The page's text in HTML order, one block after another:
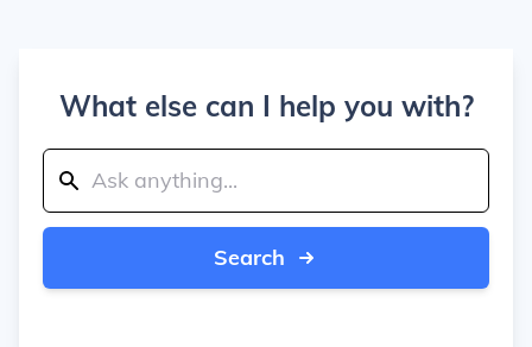
What else can I help you with?
Search